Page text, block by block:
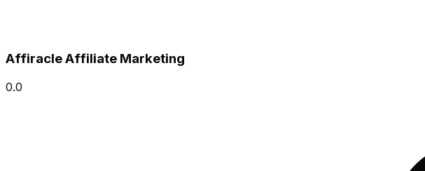
Affiracle Affiliate Marketing
0.0